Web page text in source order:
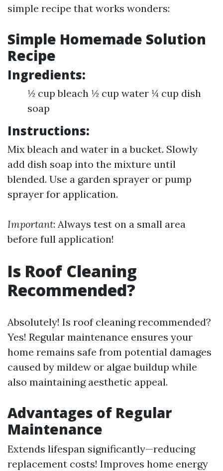
simple recipe that works wonders:
Simple Homemade Solution
Recipe
Ingredients:
½ cup bleach ½ cup water ¼ cup dish
soap
Instructions:
Mix bleach and water in a bucket. Slowly
add dish soap into the mixture until
blended. Use a garden sprayer or pump
sprayer for application.
Important: Always test on a small area
before full application!
Is Roof Cleaning
Recommended?
Absolutely! Is roof cleaning recommended?
Yes! Regular maintenance ensures your
home remains safe from potential damages
caused by mildew or algae buildup while
also maintaining aesthetic appeal.
Advantages of Regular
Maintenance
Extends lifespan significantly—reducing
replacement costs! Improves home energy